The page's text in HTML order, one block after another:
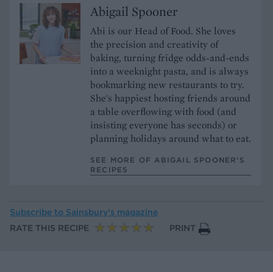
Abigail Spooner
Abi is our Head of Food. She loves
the precision and creativity of
baking, turning fridge odds-and-ends
into a weeknight pasta, and is always
bookmarking new restaurants to try.
She's happiest hosting friends around
a table overflowing with food (and
insisting everyone has seconds) or
planning holidays around what to eat.
SEE MORE OF ABIGAIL SPOONER’S
RECIPES
Subscribe to Sainsbury’s magazine
RATE THIS RECIPE
PRINT